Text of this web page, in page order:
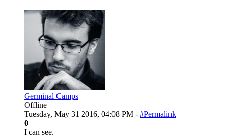
Germinal Camps
Offline
Tuesday, May 31 2016, 04:08 PM - #Permalink
0
I can see.